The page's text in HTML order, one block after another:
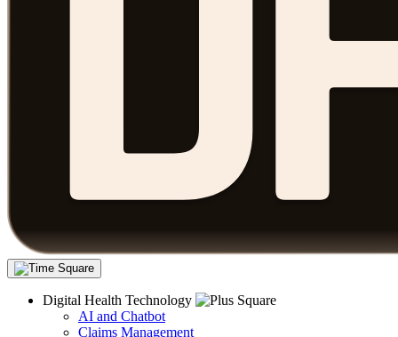
Digital Health Technology
AI and Chatbot
Claims Management